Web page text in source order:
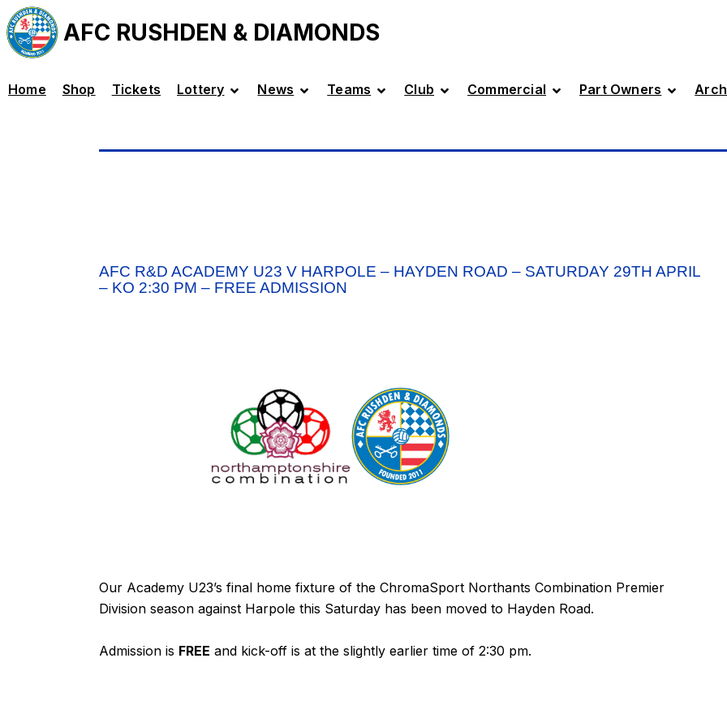
AFC RUSHDEN & DIAMONDS
Home Shop Tickets Lottery News Teams Club Commercial Part Owners
AFC R&D ACADEMY U23 V HARPOLE – HAYDEN ROAD – SATURDAY 29TH APRIL
– KO 2:30 PM – FREE ADMISSION
Our Academy U23’s final home fixture of the ChromaSport Northants Combination Premier
Division season against Harpole this Saturday has been moved to Hayden Road.
Admission is FREE and kick-off is at the slightly earlier time of 2:30 pm.